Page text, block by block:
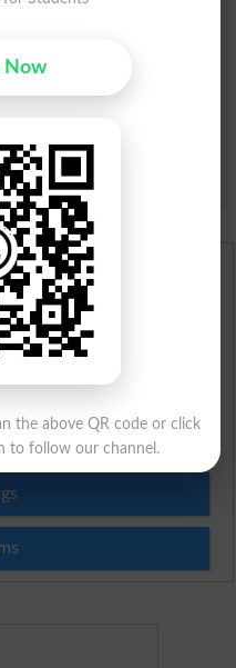
at all.
Dictionary
Dictionary
Dictionary
Now
the above QR code or click
to follow our channel.